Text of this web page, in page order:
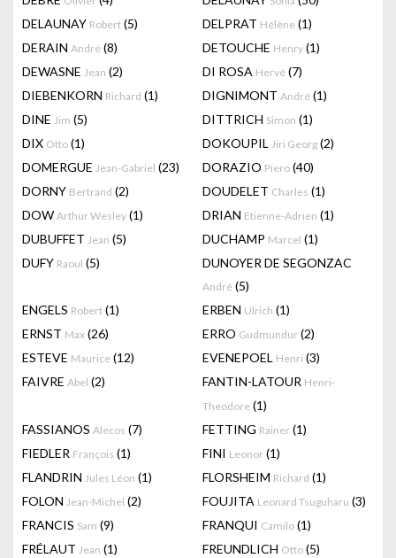
DELAUNAY Robert (5) DELPRAT Hélène (1)
DERAIN André (8) DETOUCHE Henry (1)
DEWASNE Jean (2) DI ROSA Hervé (7)
DIEBENKORN Richard (1) DIGNIMONT André (1)
DINE Jim (5) DITTRICH Simon (1)
DIX Otto (1) DOKOUPIL Jiri Georg (2)
DOMERGUE Jean-Gabriel (23) DORAZIO Piero (40)
DORNY Bertrand (2) DOUDELET Charles (1)
DOW Arthur Wesley (1) DRIAN Etienne-Adrien (1)
DUBUFFET Jean (5) DUCHAMP Marcel (1)
DUFY Raoul (5) DUNOYER DE SEGONZAC
André (5)
ENGELS Robert (1) ERBEN Ulrich (1)
ERNST Max (26) ERRO Gudmundur (2)
ESTEVE Maurice (12) EVENEPOEL Henri (3)
FAIVRE Abel (2) FANTIN-LATOUR Henri-
Theodore (1)
FASSIANOS Alecos (7) FETTING Rainer (1)
FIEDLER François (1) FINI Leonor (1)
FLANDRIN Jules Léon (1) FLORSHEIM Richard (1)
FOLON Jean-Michel (2) FOUJITA Leonard Tsuguharu (3)
FRANCIS Sam (9) FRANQUI Camilo (1)
FRÉLAUT Jean (1) FREUNDLICH Otto (5)